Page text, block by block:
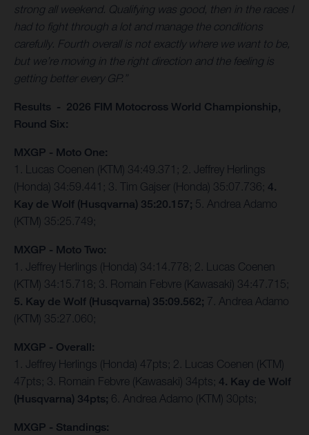
strong all weekend. Qualifying was good, then in the races I
had to fight through a lot and manage the conditions
carefully. Fourth overall is not exactly where we want to be,
but we’re moving in the right direction and the feeling is
getting better every GP.”
Results - 2026 FIM Motocross World Championship,
Round Six:
MXGP - Moto One:
1. Lucas Coenen (KTM) 34:49.371; 2. Jeffrey Herlings
(Honda) 34:59.441; 3. Tim Gajser (Honda) 35:07.736; 4.
Kay de Wolf (Husqvarna) 35:20.157; 5. Andrea Adamo
(KTM) 35:25.749;
MXGP - Moto Two:
1. Jeffrey Herlings (Honda) 34:14.778; 2. Lucas Coenen
(KTM) 34:15.718; 3. Romain Febvre (Kawasaki) 34:47.715;
5. Kay de Wolf (Husqvarna) 35:09.562; 7. Andrea Adamo
(KTM) 35:27.060;
MXGP - Overall:
1. Jeffrey Herlings (Honda) 47pts; 2. Lucas Coenen (KTM)
47pts; 3. Romain Febvre (Kawasaki) 34pts; 4. Kay de Wolf
(Husqvarna) 34pts; 6. Andrea Adamo (KTM) 30pts;
MXGP - Standings: